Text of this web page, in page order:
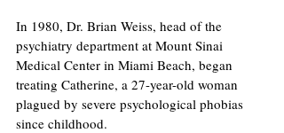
In 1980, Dr. Brian Weiss, head of the
psychiatry department at Mount Sinai
Medical Center in Miami Beach, began
treating Catherine, a 27-year-old woman
plagued by severe psychological phobias
since childhood.